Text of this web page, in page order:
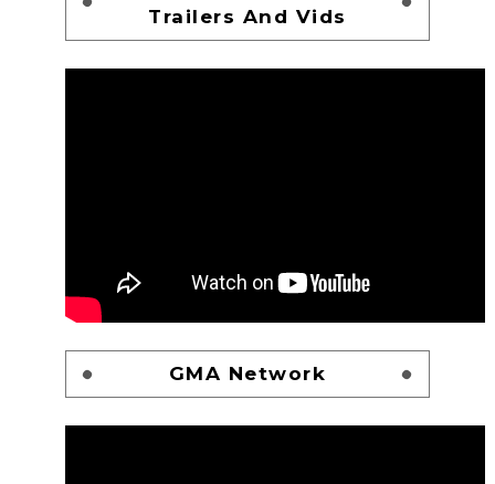
Trailers And Vids
GMA Network